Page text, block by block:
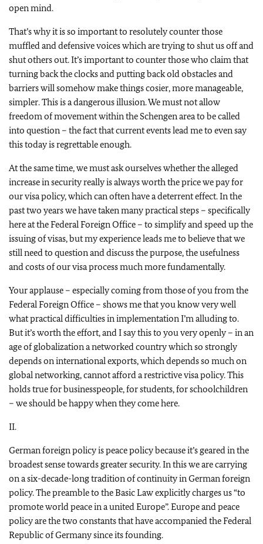
open mind.
That’s why it is so important to resolutely counter those
muffled and defensive voices which are trying to shut us off and
shut others out. It’s important to counter those who claim that
turning back the clocks and putting back old obstacles and
barriers will somehow make things cosier, more manageable,
simpler. This is a dangerous illusion. We must not allow
freedom of movement within the Schengen area to be called
into question – the fact that current events lead me to even say
this today is regrettable enough.
At the same time, we must ask ourselves whether the alleged
increase in security really is always worth the price we pay for
our visa policy, which can often have a deterrent effect. In the
past two years we have taken many practical steps – specifically
here at the Federal Foreign Office – to simplify and speed up the
issuing of visas, but my experience leads me to believe that we
still need to question and discuss the purpose, the usefulness
and costs of our visa process much more fundamentally.
Your applause – especially coming from those of you from the
Federal Foreign Office – shows me that you know very well
what practical difficulties in implementation I’m alluding to.
But it’s worth the effort, and I say this to you very openly – in an
age of globalization a networked country which so strongly
depends on international exports, which depends so much on
global networking, cannot afford a restrictive visa policy. This
holds true for businesspeople, for students, for schoolchildren
– we should be happy when they come here.
II.
German foreign policy is peace policy because it’s geared in the
broadest sense towards greater security. In this we are carrying
on a six-decade-long tradition of continuity in German foreign
policy. The preamble to the Basic Law explicitly charges us “to
promote world peace in a united Europe”. Europe and peace
policy are the two constants that have accompanied the Federal
Republic of Germany since its founding.